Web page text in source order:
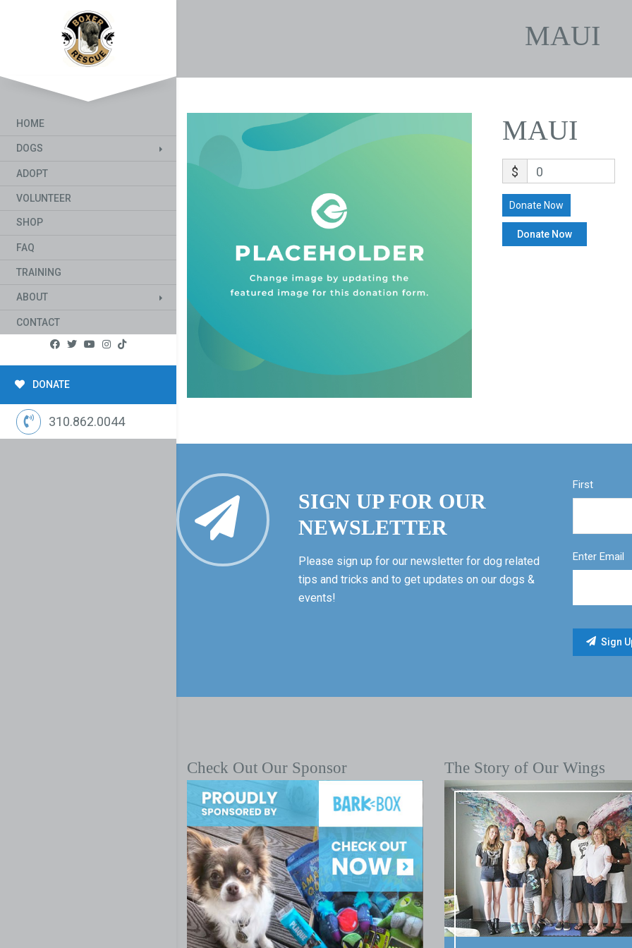
HOME
DOGS
ADOPT
VOLUNTEER
SHOP
FAQ
TRAINING
ABOUT
CONTACT
DONATE
310.862.0044
MAUI
MAUI
$ 0
Donate Now
SIGN UP FOR OUR
NEWSLETTER
Please sign up for our newsletter for dog related
tips and tricks and to get updates on our dogs &
events!
First
Enter Email
Check Out Our Sponsor The Story of Our Wings